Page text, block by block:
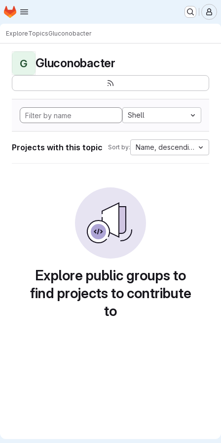
Skip to main content
Homepage
ExploreTopicsGluconobacter
G Gluconobacter
Shell
Projects with this topic Sort by: Name, descending
Explore public groups to
find projects to contribute
to